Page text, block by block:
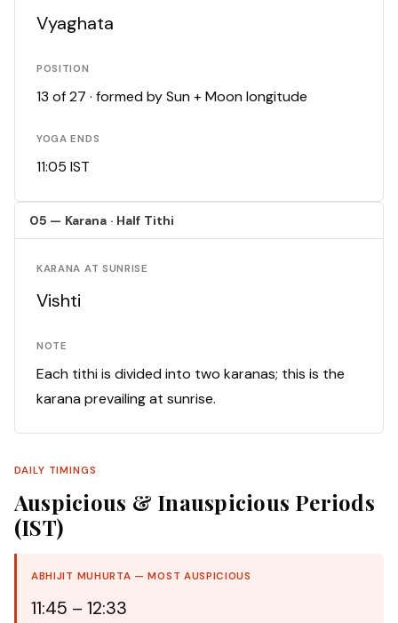
Vyaghata
POSITION
13 of 27 · formed by Sun + Moon longitude
YOGA ENDS
11:05 IST
05 — Karana · Half Tithi
KARANA AT SUNRISE
Vishti
NOTE
Each tithi is divided into two karanas; this is the
karana prevailing at sunrise.
DAILY TIMINGS
Auspicious & Inauspicious Periods
(IST)
ABHIJIT MUHURTA — MOST AUSPICIOUS
11:45 – 12:33